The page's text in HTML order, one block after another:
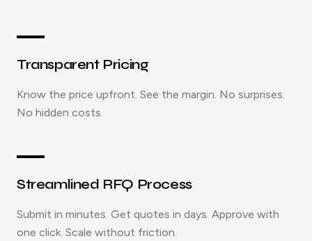
Transparent Pricing
Know the price upfront. See the margin. No surprises.
No hidden costs.
Streamlined RFQ Process
Submit in minutes. Get quotes in days. Approve with
one click. Scale without friction.